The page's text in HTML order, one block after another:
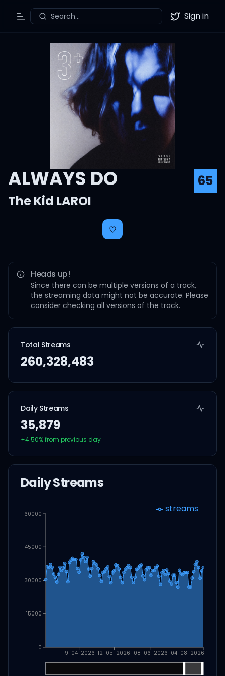
Toggle Menu
Search... Twitter
Sign in
ALWAYS DO
65
The Kid LAROI
Heads up!
Since there can be multiple versions of a track,
the streaming data might not be accurate. Please
consider checking all versions of the track.
Total Streams
260,328,483
Daily Streams
35,879
+4.50% from previous day
Daily Streams
19-04-2026 12-05-2026 08-06-2026 04-08-2026
0
15000
30000
45000
60000 streams